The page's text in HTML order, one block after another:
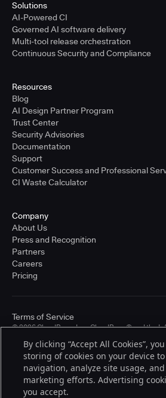
Solutions
AI-Powered CI
Governed AI software delivery
Multi-tool release orchestration
Continuous Security and Compliance
Resources
Blog
AI Design Partner Program
Trust Center
Security Advisories
Documentation
Support
Customer Success and Professional
CI Waste Calculator
Company
About Us
Press and Recognition
Partners
Careers
Pricing
© 2026 CloudBees, Inc., CloudBees® and the
other countries. Other products or brand
registered trademarks of CloudBees, Inc. or
Terms of Service
By clicking “Accept All Cookies”,
storing of cookies on your device
navigation, analyze site usage,
marketing efforts. Advertising
you accept.